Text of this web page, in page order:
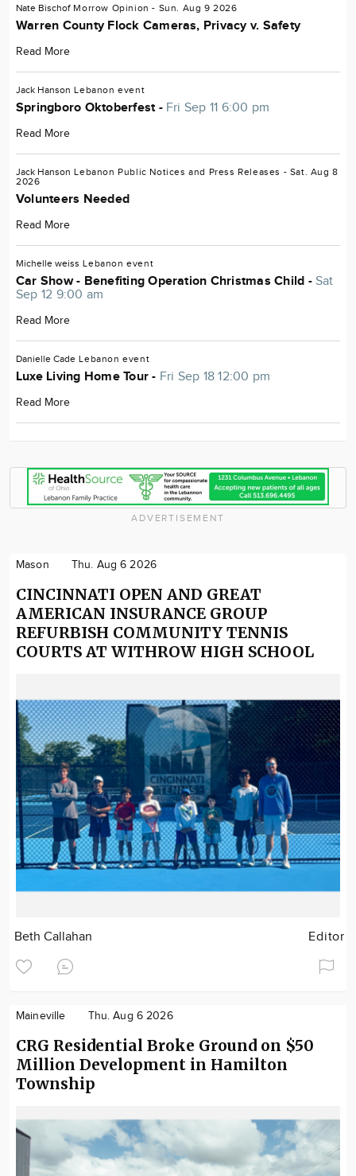
Nate Bischof Morrow Opinion- Sun. Aug 9 2026
Warren County Flock Cameras, Privacy v. Safety
Read More
Jack Hanson Lebanon event
Springboro Oktoberfest - Fri Sep 11 6:00 pm
Read More
Jack Hanson Lebanon Public Notices and Press Releases - Sat. Aug 8
2026
Volunteers Needed
Read More
Michelle weiss Lebanon event
Car Show - Benefiting Operation Christmas Child - Sat
Sep 12 9:00 am
Read More
Danielle Cade Lebanon event
Luxe Living Home Tour - Fri Sep 18 12:00 pm
Read More
ADVERTISEMENT
Mason Thu. Aug 6 2026
CINCINNATI OPEN AND GREAT
AMERICAN INSURANCE GROUP
REFURBISH COMMUNITY TENNIS
COURTS AT WITHROW HIGH SCHOOL
Beth Callahan Editor
Maineville Thu. Aug 6 2026
CRG Residential Broke Ground on $50
Million Development in Hamilton
Township